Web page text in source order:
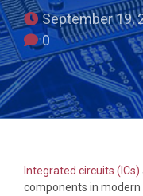
September 19,
0
Integrated circuits (ICs)
components in